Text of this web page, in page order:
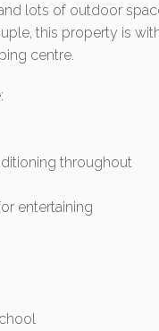
lots of outdoor
this property is
centre.
throughout
entertaining